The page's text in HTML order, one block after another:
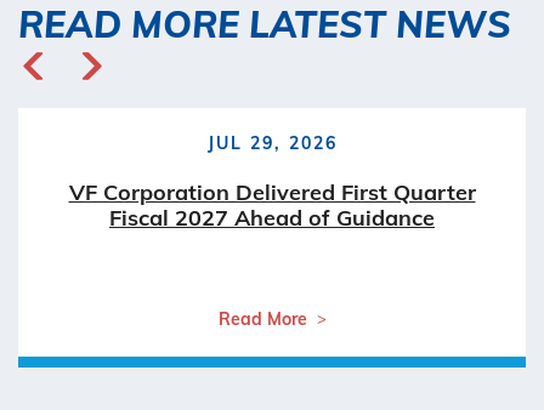
READ MORE LATEST NEWS
JUL 29, 2026
VF Corporation Delivered First Quarter
Fiscal 2027 Ahead of Guidance
Read More